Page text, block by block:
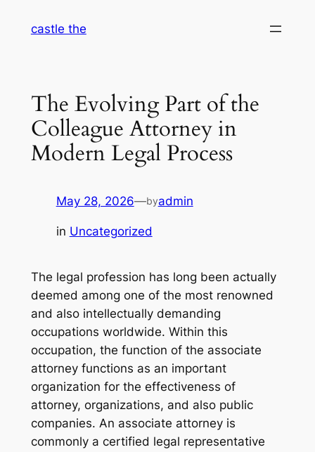
castle the
The Evolving Part of the
Colleague Attorney in
Modern Legal Process
May 28, 2026—byadmin
in Uncategorized
The legal profession has long been actually
deemed among one of the most renowned
and also intellectually demanding
occupations worldwide. Within this
occupation, the function of the associate
attorney functions as an important
organization for the effectiveness of
attorney, organizations, and also public
companies. An associate attorney is
commonly a certified legal representative